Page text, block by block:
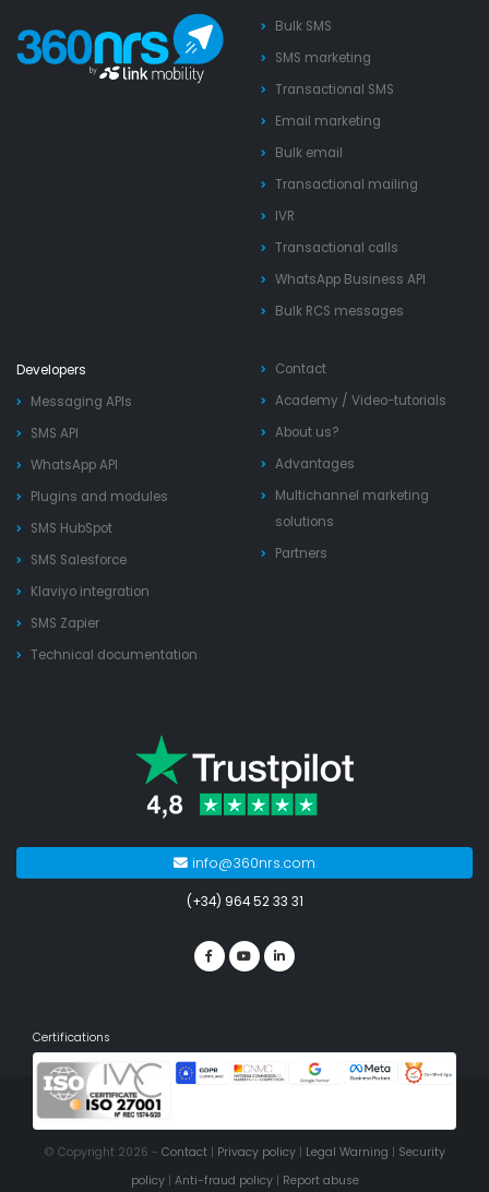
Bulk SMS
SMS marketing
Transactional SMS
Email marketing
Bulk email
Transactional mailing
IVR
Transactional calls
WhatsApp Business API
Bulk RCS messages
Developers
Messaging APIs
SMS API
WhatsApp API
Plugins and modules
SMS HubSpot
SMS Salesforce
Klaviyo integration
SMS Zapier
Technical documentation
Contact
Academy / Video-tutorials
About us?
Advantages
Multichannel marketing
solutions
Partners
info@360nrs.com
(+34) 964 52 33 31
Certifications
© Copyright 2026 - Contact | Privacy policy| Legal Warning | Security
policy| Anti-fraud policy| Report abuse